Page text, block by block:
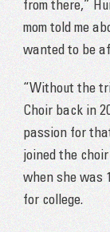
from there,”
mom told me
wanted to be
“Without the
Choir back in
passion for
joined the
when she was
for college.